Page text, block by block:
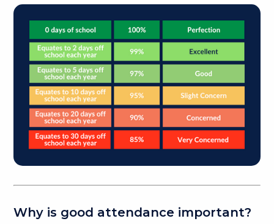
Why is good attendance important?